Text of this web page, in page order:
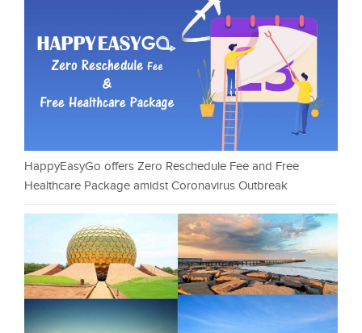
HappyEasyGo offers Zero Reschedule Fee and Free
Healthcare Package amidst Coronavirus Outbreak